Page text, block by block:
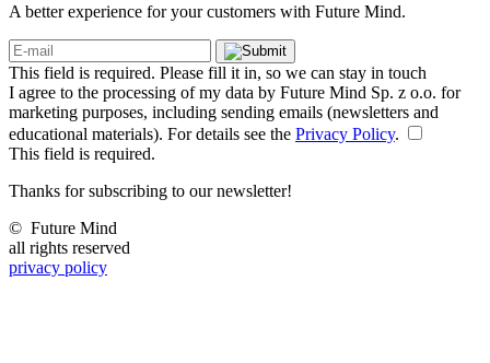
A better experience for your customers with Future Mind.
This field is required. Please fill it in, so we can stay in touch
I agree to the processing of my data by Future Mind Sp. z o.o. for
marketing purposes, including sending emails (newsletters and
educational materials). For details see the Privacy Policy.
This field is required.
Thanks for subscribing to our newsletter!
© Future Mind
all rights reserved
privacy policy